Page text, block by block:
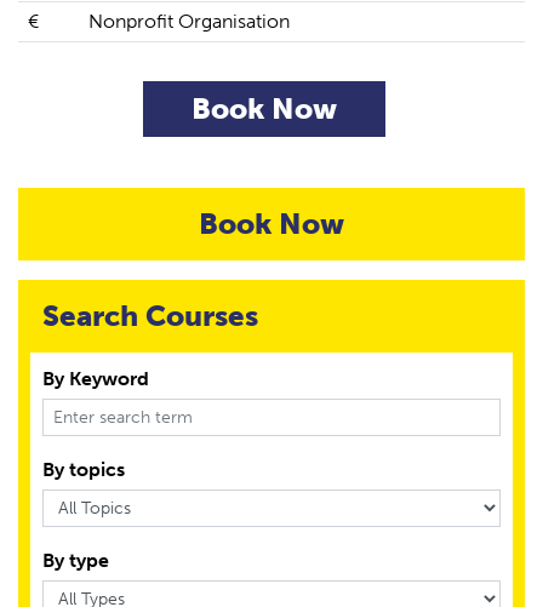
€ Nonprofit Organisation
Book Now
Book Now
Search Courses
By Keyword
By topics
By type